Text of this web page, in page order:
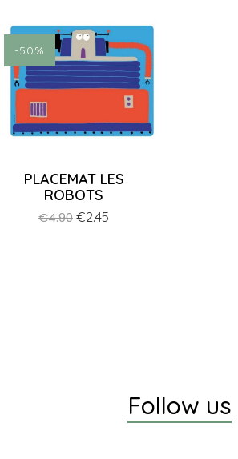
-50%
PLACEMAT LES
ROBOTS
Regular
€4.90 Price
€2.45
Follow us